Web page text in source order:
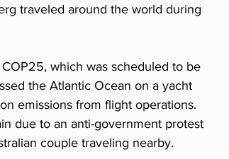
traveled around the world during
which was scheduled to be
the Atlantic Ocean on a yacht
emissions from flight operations.
due to an anti-government protest
couple traveling nearby.